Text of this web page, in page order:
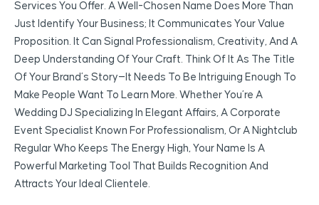
Services You Offer. A Well-Chosen Name Does More Than
Just Identify Your Business; It Communicates Your Value
Proposition. It Can Signal Professionalism, Creativity, And A
Deep Understanding Of Your Craft. Think Of It As The Title
Of Your Brand’s Story—It Needs To Be Intriguing Enough To
Make People Want To Learn More. Whether You’re A
Wedding DJ Specializing In Elegant Affairs, A Corporate
Event Specialist Known For Professionalism, Or A Nightclub
Regular Who Keeps The Energy High, Your Name Is A
Powerful Marketing Tool That Builds Recognition And
Attracts Your Ideal Clientele.